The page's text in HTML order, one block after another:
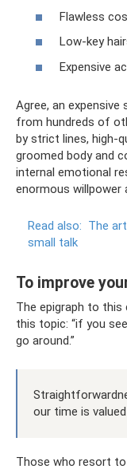
Flawless
Low-key
Expensive
Agree, an expensive
from hundreds of
by strict lines, high-
groomed body and
internal emotional
enormous
Read also: The
small talk
To improve
The epigraph to this
this topic: “if you
go around.”
our time is
Those who resort to